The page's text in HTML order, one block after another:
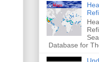
Database for